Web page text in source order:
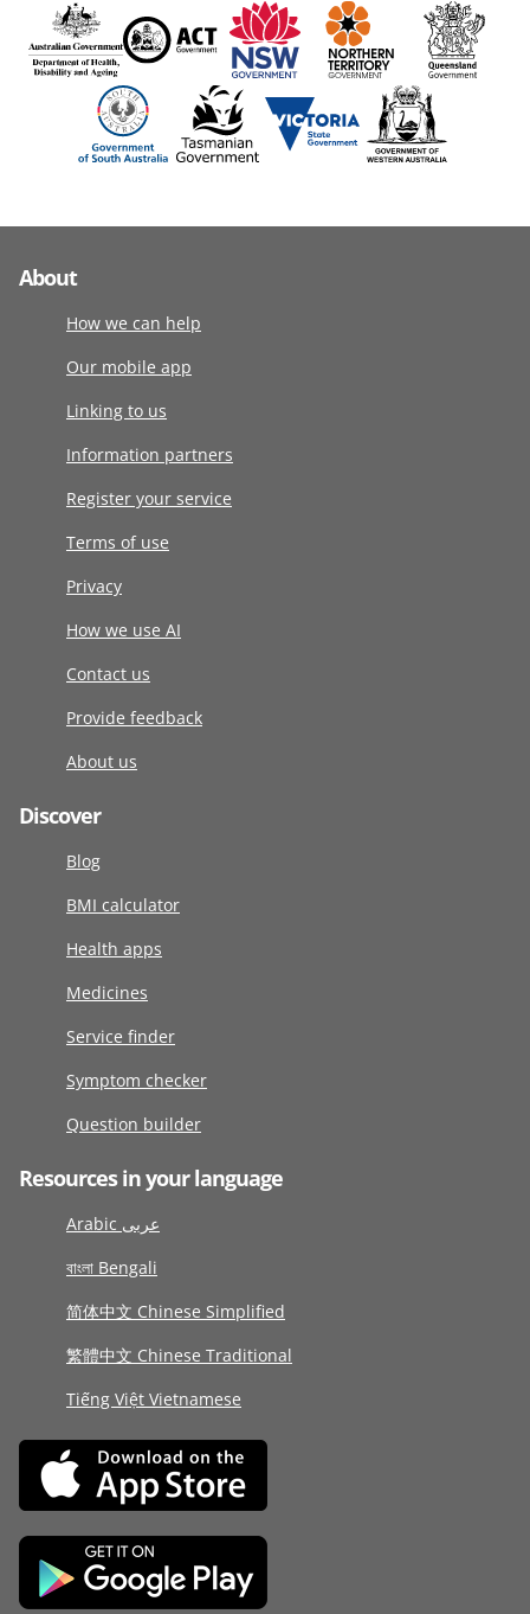
About
How we can help
Our mobile app
Linking to us
Information partners
Register your service
Terms of use
Privacy
How we use AI
Contact us
Provide feedback
About us
Discover
Blog
BMI calculator
Health apps
Medicines
Service finder
Symptom checker
Question builder
Resources in your language
Arabic عربى
বাংলা Bengali
简体中文 Chinese Simplified
繁體中文 Chinese Traditional
Tiếng Việt Vietnamese